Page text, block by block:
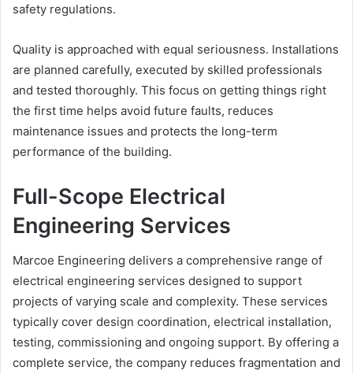
safety regulations.
Quality is approached with equal seriousness. Installations
are planned carefully, executed by skilled professionals
and tested thoroughly. This focus on getting things right
the first time helps avoid future faults, reduces
maintenance issues and protects the long-term
performance of the building.
Full-Scope Electrical
Engineering Services
Marcoe Engineering delivers a comprehensive range of
electrical engineering services designed to support
projects of varying scale and complexity. These services
typically cover design coordination, electrical installation,
testing, commissioning and ongoing support. By offering a
complete service, the company reduces fragmentation and